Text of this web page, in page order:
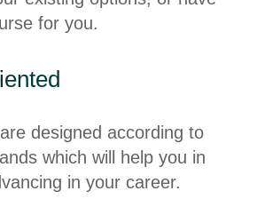
for you.
designed according to
which will help you in
in your career.